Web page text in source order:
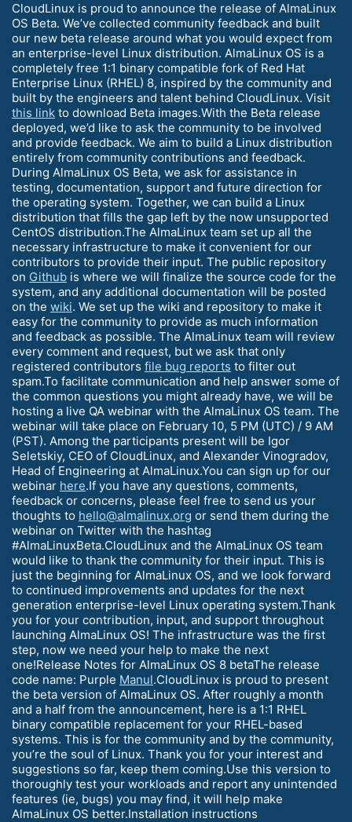
CloudLinux is proud to announce the release of AlmaLinux
OS Beta. We’ve collected community feedback and built
our new beta release around what you would expect from
an enterprise-level Linux distribution. AlmaLinux OS is a
completely free 1:1 binary compatible fork of Red Hat
Enterprise Linux (RHEL) 8, inspired by the community and
built by the engineers and talent behind CloudLinux. Visit
this link to download Beta images.With the Beta release
deployed, we’d like to ask the community to be involved
and provide feedback. We aim to build a Linux distribution
entirely from community contributions and feedback.
During AlmaLinux OS Beta, we ask for assistance in
testing, documentation, support and future direction for
the operating system. Together, we can build a Linux
distribution that fills the gap left by the now unsupported
CentOS distribution.The AlmaLinux team set up all the
necessary infrastructure to make it convenient for our
contributors to provide their input. The public repository
on Github is where we will finalize the source code for the
system, and any additional documentation will be posted
on the wiki. We set up the wiki and repository to make it
easy for the community to provide as much information
and feedback as possible. The AlmaLinux team will review
every comment and request, but we ask that only
registered contributors file bug reports to filter out
spam.To facilitate communication and help answer some of
the common questions you might already have, we will be
hosting a live QA webinar with the AlmaLinux OS team. The
webinar will take place on February 10, 5 PM (UTC) / 9 AM
(PST). Among the participants present will be Igor
Seletskiy, CEO of CloudLinux, and Alexander Vinogradov,
Head of Engineering at AlmaLinux.You can sign up for our
webinar here.If you have any questions, comments,
feedback or concerns, please feel free to send us your
thoughts to hello@almalinux.org or send them during the
webinar on Twitter with the hashtag
#AlmaLinuxBeta.CloudLinux and the AlmaLinux OS team
would like to thank the community for their input. This is
just the beginning for AlmaLinux OS, and we look forward
to continued improvements and updates for the next
generation enterprise-level Linux operating system.Thank
you for your contribution, input, and support throughout
launching AlmaLinux OS! The infrastructure was the first
step, now we need your help to make the next
one!Release Notes for AlmaLinux OS 8 betaThe release
code name: Purple Manul.CloudLinux is proud to present
the beta version of AlmaLinux OS. After roughly a month
and a half from the announcement, here is a 1:1 RHEL
binary compatible replacement for your RHEL-based
systems. This is for the community and by the community,
you’re the soul of Linux. Thank you for your interest and
suggestions so far, keep them coming.Use this version to
thoroughly test your workloads and report any unintended
features (ie, bugs) you may find, it will help make
AlmaLinux OS better.Installation instructions